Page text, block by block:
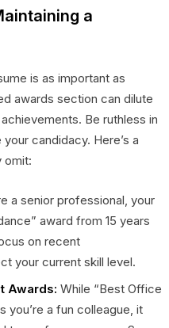
a
is as important as
awards section can dilute
Be ruthless in
candidacy. Here’s a
omit:
a senior professional, your
award from 15 years
on recent
your current skill level.
Awards: While “Best Office
you’re a fun colleague, it